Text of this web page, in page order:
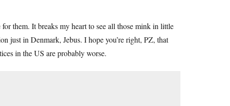
them. It breaks my heart to see all those mink in little
just in Denmark, Jebus. I hope you’re right, PZ, that
in the US are probably worse.